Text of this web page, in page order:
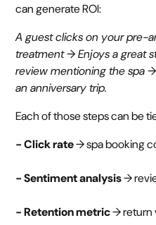
can generate ROI:
A guest clicks on your pre-
treatment → Enjoys a great
review mentioning the spa
an anniversary trip.
Each of those steps can be
- Click rate→ spa booking
- Sentiment analysis→
- Retention metric→ return